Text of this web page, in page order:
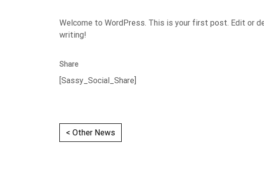
Welcome to WordPress. This is your first post. Edit or
writing!
Share
[Sassy_Social_Share]
< Other News